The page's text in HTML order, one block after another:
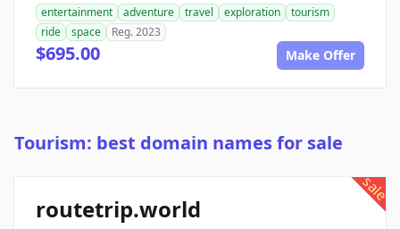
entertainment adventure travel exploration
tourism
ride
space Reg. 2023
$695.00 Make Offer
Tourism: best domain names for sale
sale
routetrip.world